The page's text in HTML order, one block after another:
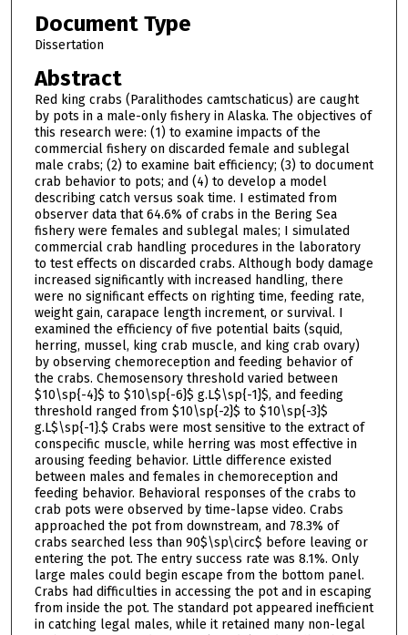
Document Type
Dissertation
Abstract
Red king crabs (Paralithodes camtschaticus) are caught
by pots in a male-only fishery in Alaska. The objectives of
this research were: (1) to examine impacts of the
commercial fishery on discarded female and sublegal
male crabs; (2) to examine bait efficiency; (3) to document
crab behavior to pots; and (4) to develop a model
describing catch versus soak time. I estimated from
observer data that 64.6% of crabs in the Bering Sea
fishery were females and sublegal males; I simulated
commercial crab handling procedures in the laboratory
to test effects on discarded crabs. Although body damage
increased significantly with increased handling, there
were no significant effects on righting time, feeding rate,
weight gain, carapace length increment, or survival. I
examined the efficiency of five potential baits (squid,
herring, mussel, king crab muscle, and king crab ovary)
by observing chemoreception and feeding behavior of
the crabs. Chemosensory threshold varied between
$10\sp{-4}$ to $10\sp{-6}$ g.L$\sp{-1}$, and feeding
threshold ranged from $10\sp{-2}$ to $10\sp{-3}$
g.L$\sp{-1}.$ Crabs were most sensitive to the extract of
conspecific muscle, while herring was most effective in
arousing feeding behavior. Little difference existed
between males and females in chemoreception and
feeding behavior. Behavioral responses of the crabs to
crab pots were observed by time-lapse video. Crabs
approached the pot from downstream, and 78.3% of
crabs searched less than 90$\sp\circ$ before leaving or
entering the pot. The entry success rate was 8.1%. Only
large males could begin escape from the bottom panel.
Crabs had difficulties in accessing the pot and in escaping
from inside the pot. The standard pot appeared inefficient
in catching legal males, while it retained many non-legal